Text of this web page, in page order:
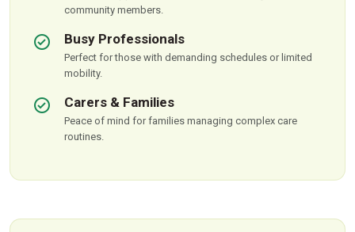
community members.
Busy Professionals
Perfect for those with demanding schedules or limited
mobility.
Carers & Families
Peace of mind for families managing complex care
routines.